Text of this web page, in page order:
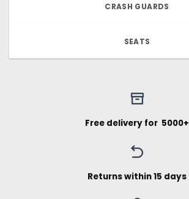
CRASH GUARDS
SEATS
Free delivery for ₹ 5000+
Returns within 15 days